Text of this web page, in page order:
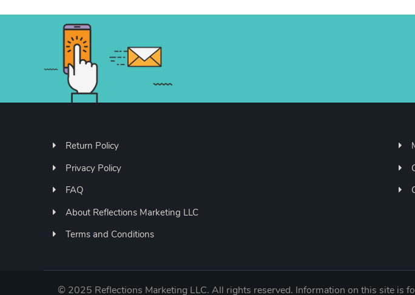
Return Policy
Privacy Policy
FAQ
About Reflections Marketing LLC
Terms and Conditions
© 2025 Reflections Marketing LLC. All rights reserved. Information on this site is